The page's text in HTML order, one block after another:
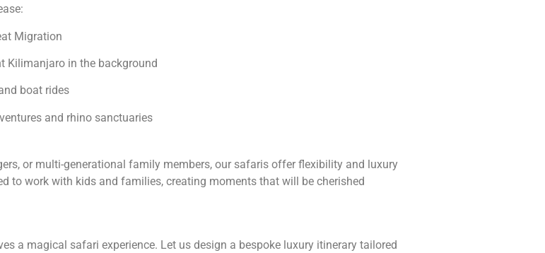
Migration
Kilimanjaro in the background
boat rides
and rhino sanctuaries
or multi-generational family members, our safaris offer flexibility and luxury
to work with kids and families, creating moments that will be cherished
a magical safari experience. Let us design a bespoke luxury itinerary tailored